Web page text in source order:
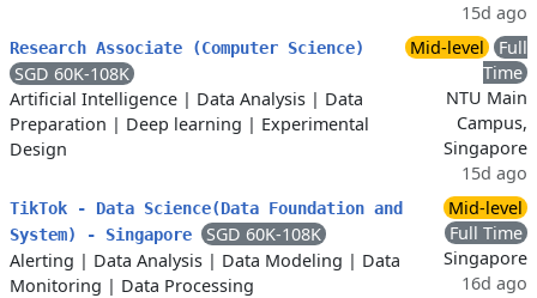
15d ago
Research Associate (Computer Science)
SGD 60K-108K
Artificial Intelligence | Data Analysis | Data
Preparation | Deep learning | Experimental
Design
Mid-level
Full
Time
NTU Main
Campus,
Singapore
15d ago
TikTok - Data Science(Data Foundation and
System) - Singapore
SGD 60K-108K
Alerting | Data Analysis | Data Modeling | Data
Monitoring | Data Processing
Mid-level
Full Time
Singapore
16d ago